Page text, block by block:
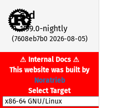
std
1.99.0-nightly
(7608eb7b0 2026-08-05)
⚠ Internal Docs ⚠
This website was built by
Noratrieb
Select Target